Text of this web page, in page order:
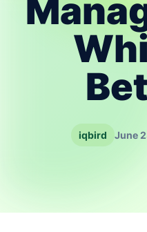
iqbird June